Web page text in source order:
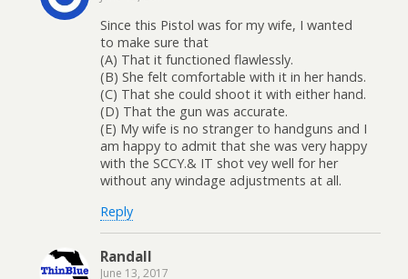
Since this Pistol was for my wife, I wanted
to make sure that
(A) That it functioned flawlessly.
(B) She felt comfortable with it in her hands.
(C) That she could shoot it with either hand.
(D) That the gun was accurate.
(E) My wife is no stranger to handguns and I
am happy to admit that she was very happy
with the SCCY.& IT shot vey well for her
without any windage adjustments at all.
Reply
Randall
June 13, 2017